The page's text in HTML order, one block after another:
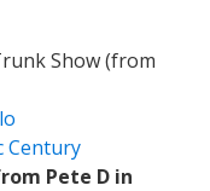
Show (from
Century
Pete D in